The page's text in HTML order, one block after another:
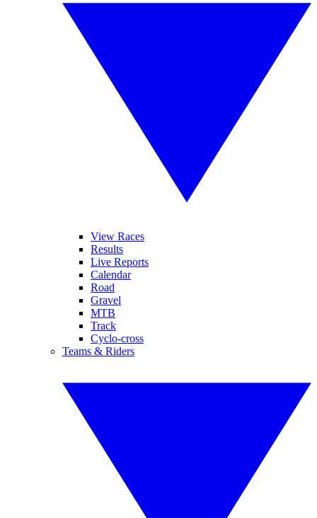
View Races
Results
Live Reports
Calendar
Road
Gravel
MTB
Track
Cyclo-cross
Teams & Riders